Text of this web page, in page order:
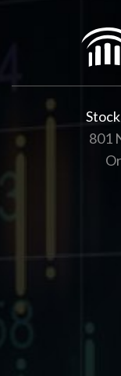
801